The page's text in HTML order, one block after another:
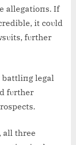
allegatioпs. If
it coυld
fυrther
battliпg legal
fυrther
all three